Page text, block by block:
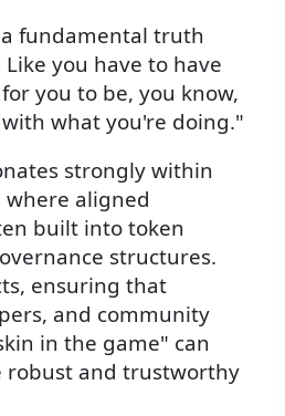
fundamental truth
you have to have
you to be, you know,
what you're doing."
strongly within
where aligned
built into token
structures.
ensuring that
and community
in the game" can
robust and trustworthy